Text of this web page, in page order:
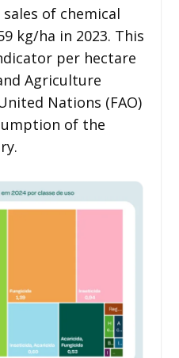
of chemical
kg/ha in 2023. This
per hectare
Agriculture
Nations (FAO)
of the